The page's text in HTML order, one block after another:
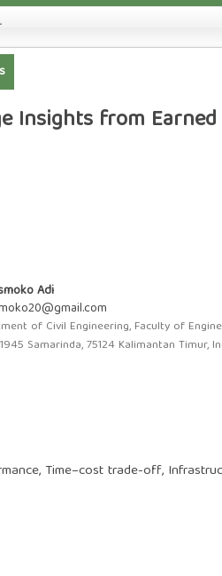
Insights from
Adi
of Civil Engineering, Faculty of
Samarinda, 75124 Kalimantan Timur,
Time–cost trade-off,